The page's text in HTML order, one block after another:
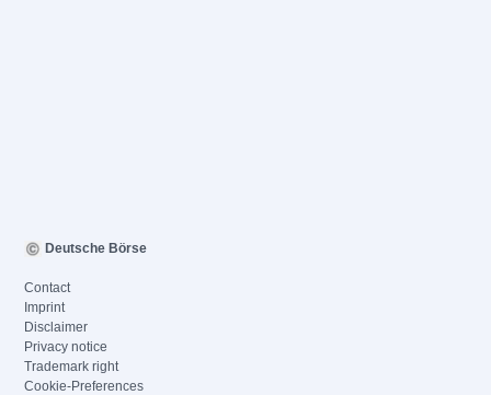
Deutsche Börse
Contact
Imprint
Disclaimer
Privacy notice
Trademark right
Cookie-Preferences